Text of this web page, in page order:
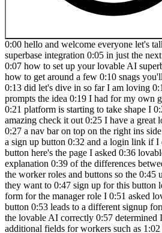
0:00 hello and welcome everyone let's
superbase integration 0:05 in just the
0:07 how to set up your lovable AI
how to get around a few 0:10 snags
0:13 did let's dive in so far I am loving
prompts the idea 0:19 I had for my own
0:21 platform is starting to take shape I
amazing check it out 0:25 I have a great
0:27 a nav bar on top on the right ins
a sign up button 0:32 and a login link if
button here's the page I asked 0:36
explanation 0:39 of the differences
the worker roles and buttons so the 0:45
they want to 0:47 sign up for this button
form for the manager role I 0:51 asked
button 0:53 leads to a different signup
the lovable AI correctly 0:57
additional fields for workers such as